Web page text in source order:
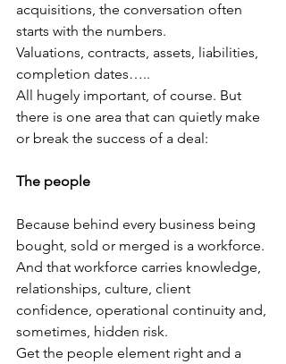
acquisitions, the conversation often
starts with the numbers.
Valuations, contracts, assets, liabilities,
completion dates…..
All hugely important, of course. But
there is one area that can quietly make
or break the success of a deal:
The people
Because behind every business being
bought, sold or merged is a workforce.
And that workforce carries knowledge,
relationships, culture, client
confidence, operational continuity and,
sometimes, hidden risk.
Get the people element right and a